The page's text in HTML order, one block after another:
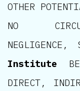
OTHER
NO
NEGLIGENCE,
Institute
DIRECT,